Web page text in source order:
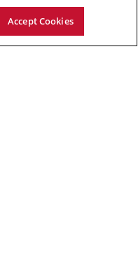
Accept Cookies